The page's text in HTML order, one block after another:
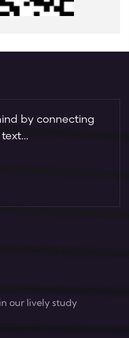
by connecting
our lively study